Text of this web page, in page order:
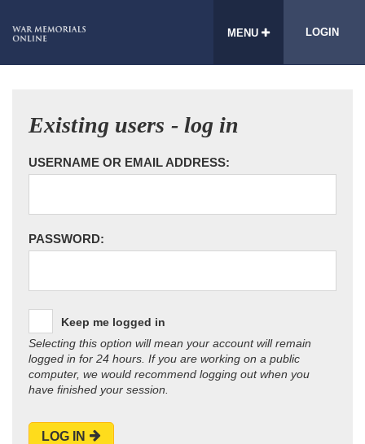
MENU LOGIN
Existing users - log in
USERNAME OR EMAIL ADDRESS:
PASSWORD:
Keep me logged in
Selecting this option will mean your account will remain
logged in for 24 hours. If you are working on a public
computer, we would recommend logging out when you
have finished your session.
LOG IN